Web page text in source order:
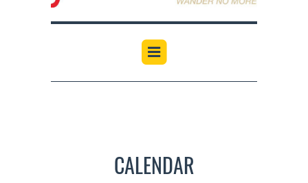
CALENDAR
12:00 am